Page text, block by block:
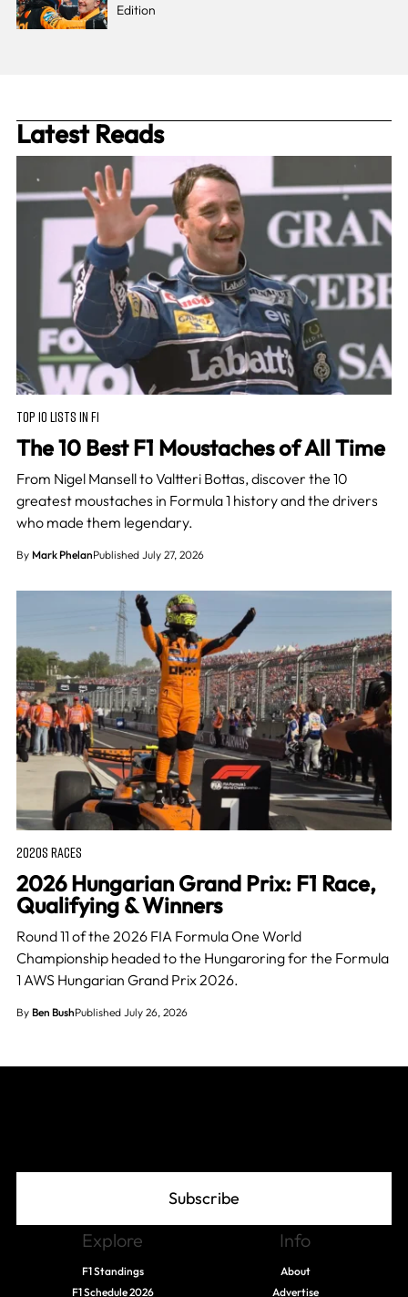
Edition
Latest Reads
TOP 10 LISTS IN F1
The 10 Best F1 Moustaches of All Time
From Nigel Mansell to Valtteri Bottas, discover the 10
greatest moustaches in Formula 1 history and the drivers
who made them legendary.
By Mark PhelanPublished July 27, 2026
2020S RACES
2026 Hungarian Grand Prix: F1 Race,
Qualifying & Winners
Round 11 of the 2026 FIA Formula One World
Championship headed to the Hungaroring for the Formula
1 AWS Hungarian Grand Prix 2026.
By Ben BushPublished July 26, 2026
Subscribe
Explore
F1 Standings
F1 Schedule 2026
Info
About
Advertise